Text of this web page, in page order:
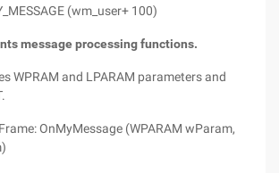
(wm_user+ 100)
message processing functions.
WPRAM and LPARAM parameters and
OnMyMessage (WPARAM wParam,